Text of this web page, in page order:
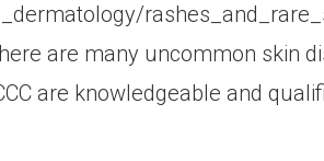
are many uncommon skin
are knowledgeable and